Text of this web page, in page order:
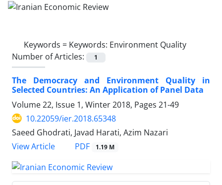
Keywords = Keywords: Environment Quality
Number of Articles:
1
The Democracy and Environment Quality in
Selected Countries: An Application of Panel Data
Volume 22, Issue 1, Winter 2018, Pages 21-49
10.22059/ier.2018.65348
Saeed Ghodrati, Javad Harati, Azim Nazari
View Article
PDF 1.19 M